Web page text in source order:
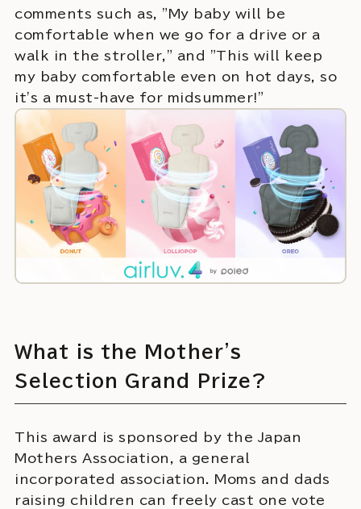
comments such as, "My baby will be
comfortable when we go for a drive or a
walk in the stroller," and "This will keep
my baby comfortable even on hot days, so
it's a must-have for midsummer!"
What is the Mother's
Selection Grand Prize?
This award is sponsored by the Japan
Mothers Association, a general
incorporated association. Moms and dads
raising children can freely cast one vote